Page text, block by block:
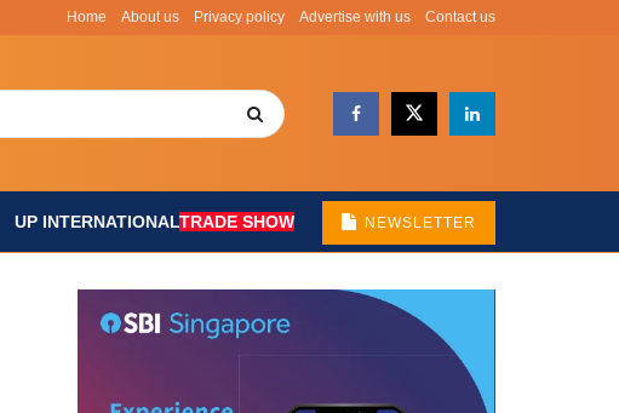
Home About us Privacy policy Advertise with us Contact us
UP INTERNATIONALTRADE SHOW NEWSLETTER